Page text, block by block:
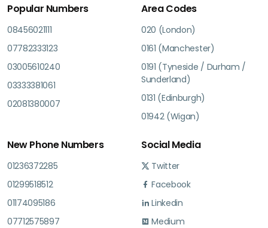
Popular Numbers
08456021111
07782333123
03005610240
03333381061
02081380007
Area Codes
020 (London)
0161 (Manchester)
0191 (Tyneside / Durham /
Sunderland)
0131 (Edinburgh)
01942 (Wigan)
New Phone Numbers
01236372285
01299518512
01174095186
07712575897
Social Media
Twitter
Facebook
Linkedin
Medium